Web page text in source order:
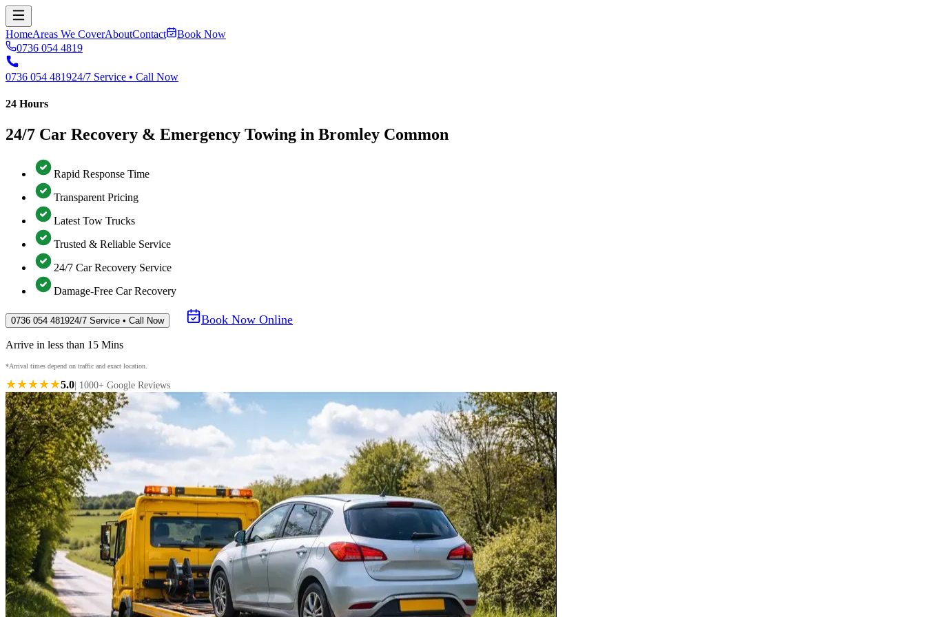
HomeAreas We CoverAboutContact
Book Now
0736 054 4819
0736 054 481924/7 Service • Call Now
24 Hours
24/7 Car Recovery & Emergency Towing in Bromley Common
Rapid Response Time
Transparent Pricing
Latest Tow Trucks
Trusted & Reliable Service
24/7 Car Recovery Service
Damage-Free Car Recovery
0736 054 481924/7 Service • Call Now Book Now Online
Arrive in less than 15 Mins
*Arrival times depend on traffic and exact location.
★★★★★5.0 | 1000+ Google Reviews